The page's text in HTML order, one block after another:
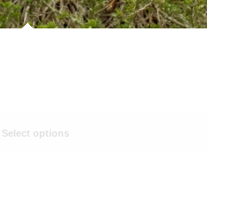
Select options